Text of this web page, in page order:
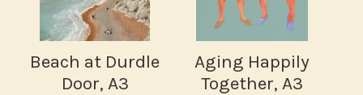
Beach at Durdle
Door, A3
Aging Happily
Together, A3